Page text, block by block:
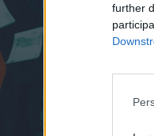
further